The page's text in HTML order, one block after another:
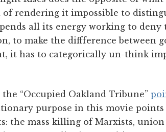
of rendering it impossible to
all its energy working to deny
to make the diffference between
it has to categorically un-think
the “Occupied Oakland Tribune”
purpose in this movie
the mass killing of Marxists, union